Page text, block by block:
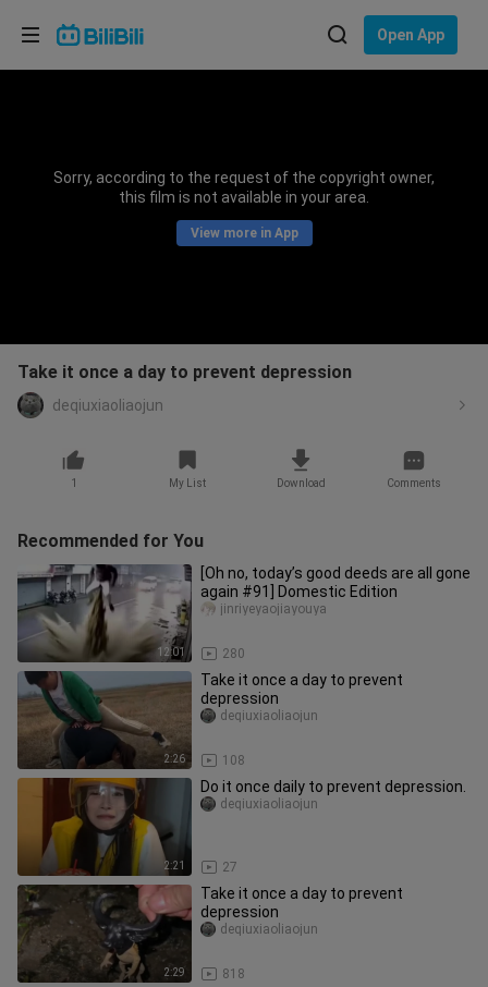
Open App
Sorry, according to the request of the copyright owner,
this film is not available in your area.
View more in App
Take it once a day to prevent depression
deqiuxiaoliaojun
1 My List Download Comments
Recommended for You
12:01
[Oh no, today’s good deeds are all gone
again #91] Domestic Edition
280
jinriyeyaojiayouya
2:26
Take it once a day to prevent
depression
108
deqiuxiaoliaojun
2:21
Do it once daily to prevent depression.
27
deqiuxiaoliaojun
2:29
Take it once a day to prevent
depression
818
deqiuxiaoliaojun
Choose your language